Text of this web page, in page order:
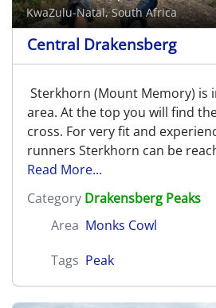
KwaZulu-Natal, South Africa
Central Drakensberg
Sterkhorn (Mount Memory) is
area. At the top you will find
cross. For very fit and
runners Sterkhorn can be
Read More...
Category Drakensberg Peaks
Area Monks Cowl
Tags Peak